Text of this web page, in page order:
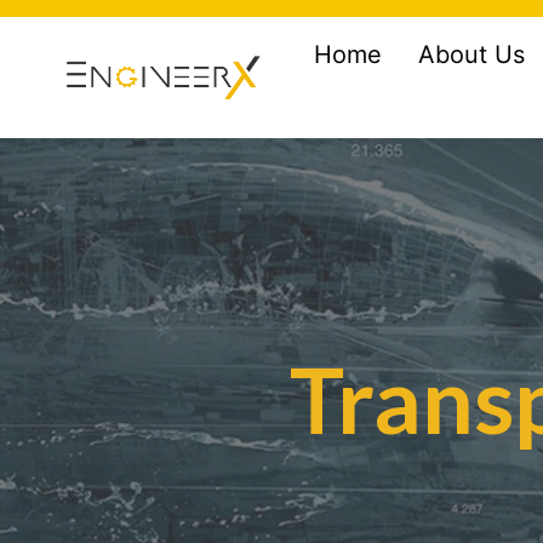
Home About Us